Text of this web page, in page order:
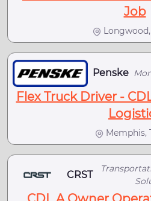
Job
Penske
Flex Truck Driver -
Memphis,
CRST